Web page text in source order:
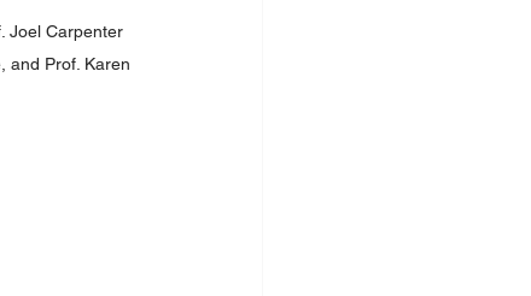
Joel Carpenter
and Prof. Karen